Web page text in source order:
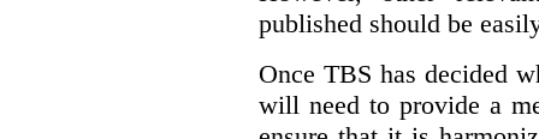
published should be
Once TBS has decided
will need to provide a